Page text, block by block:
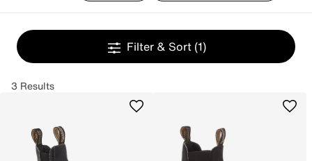
Filter & Sort (1)
3 Results